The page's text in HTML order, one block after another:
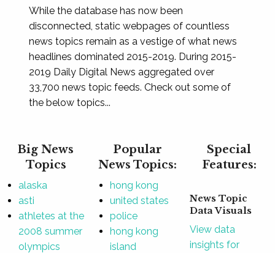
While the database has now been
disconnected, static webpages of countless
news topics remain as a vestige of what news
headlines dominated 2015-2019. During 2015-
2019 Daily Digital News aggregated over
33,700 news topic feeds. Check out some of
the below topics...
Big News
Topics
alaska
asti
athletes at the
2008 summer
olympics
Popular
News Topics:
hong kong
united states
police
hong kong
island
Special
Features:
News Topic
Data Visuals
View data
insights for